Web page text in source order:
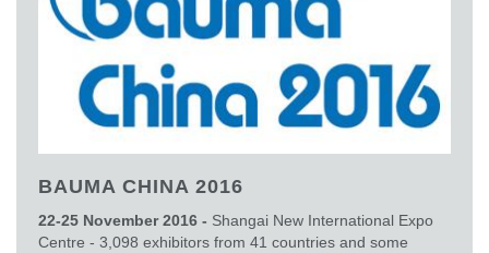
BAUMA CHINA 2016
22-25 November 2016 - Shangai New International Expo
Centre - 3,098 exhibitors from 41 countries and some